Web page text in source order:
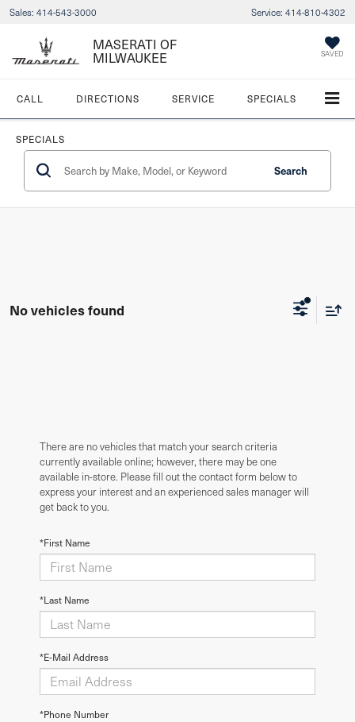
Sales: 414-543-3000 Service: 414-810-4302
MASERATI OF
MILWAUKEE SAVED
CALL DIRECTIONS SERVICE SPECIALS
SPECIALS
Search
No vehicles found
There are no vehicles that match your search criteria
currently available online; however, there may be one
available in-store. Please fill out the contact form below to
express your interest and an experienced sales manager will
get back to you.
*First Name
*Last Name
*E-Mail Address
*Phone Number